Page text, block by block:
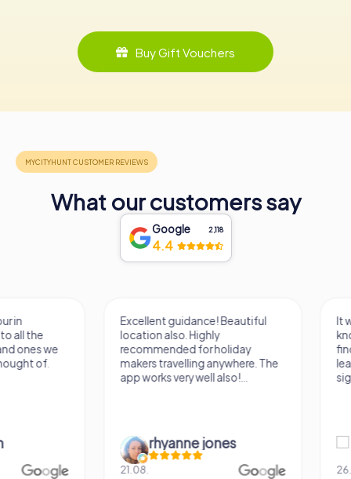
Buy Gift Vouchers
What our customers say
Google 2,118
4.4
Excellent guidance! Beautiful
location also. Highly
recommended for holiday
makers travelling anywhere. The
app works very well also!...
rhyanne jones
21.08.
It was a really fun
know a new city, to
find some
learn some facts
sightseeing spots.
26.07.